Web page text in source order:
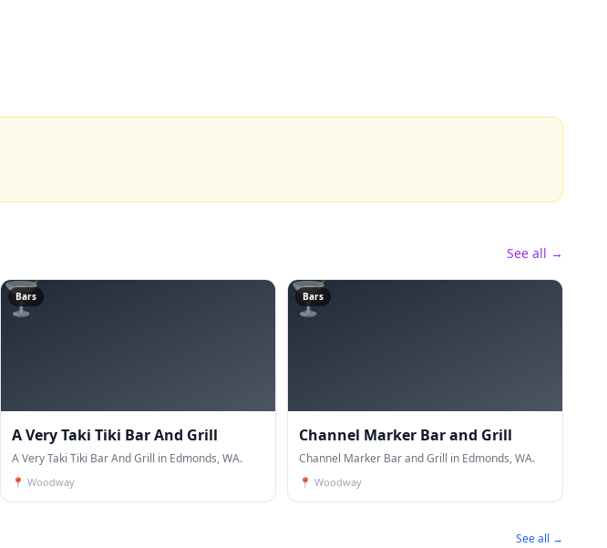
See all →
🍸
Bars
A Very Taki Tiki Bar And Grill
A Very Taki Tiki Bar And Grill in Edmonds, WA.
📍 Woodway
🍸
Bars
Channel Marker Bar and Grill
Channel Marker Bar and Grill in Edmonds, WA.
📍 Woodway
See all →